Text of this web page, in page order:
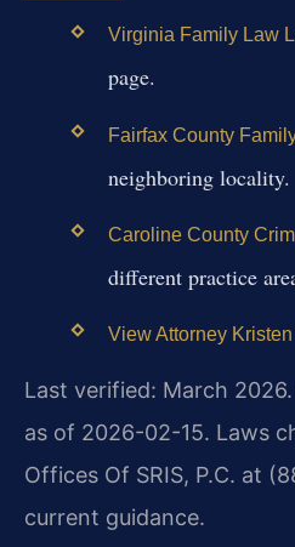
Virginia Family Law
page.
Fairfax County
neighboring locality.
Caroline County
different practice
View Attorney
Last verified: March
as of 2026-02-15. Laws
Offices Of SRIS, P.C. at
current guidance.